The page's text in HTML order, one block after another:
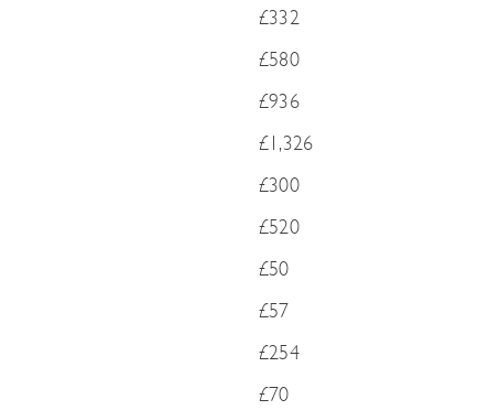
£332
£580
£936
£1,326
£300
£520
£50
£57
£254
£70